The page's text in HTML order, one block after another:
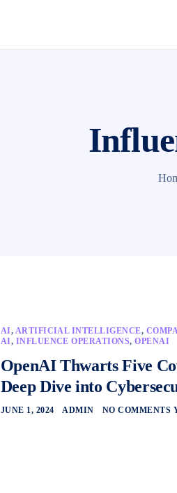
AI, ARTIFICIAL INTELLIGENCE,
AI, INFLUENCE OPERATIONS,OPENAI
OpenAI Thwarts Five
Deep Dive into
JUNE 1, 2024 ADMIN NO COMMENTS